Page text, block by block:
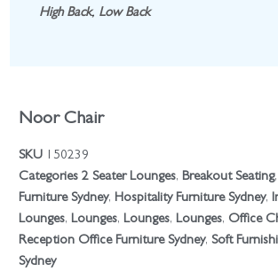
High Back, Low Back
Noor Chair
SKU 150239
Categories 2 Seater Lounges, Breakout Seating,
Furniture Sydney, Hospitality Furniture Sydney,
Lounges, Lounges, Lounges, Lounges, Office
Reception Office Furniture Sydney, Soft
Sydney